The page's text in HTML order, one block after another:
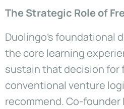
The Strategic Role of
Duolingo’s foundational
the core learning
sustain that decision for
conventional venture
recommend. Co-founder